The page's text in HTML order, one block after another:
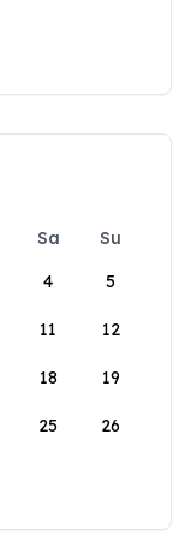
Sa
Su
4 5
11 12
18 19
25 26